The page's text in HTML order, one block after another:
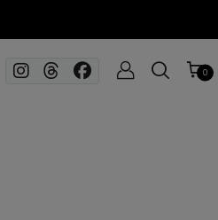
0